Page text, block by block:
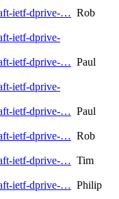
ietf-dprive-… Rob
ietf-dprive-
ietf-dprive-… Paul
ietf-dprive-
ietf-dprive-… Paul
ietf-dprive-… Rob
ietf-dprive-… Tim
ietf-dprive-… Philip